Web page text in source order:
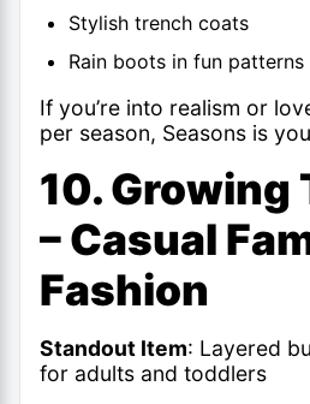
Stylish trench coats
Rain boots in fun patterns
If you’re into realism or
per season, Seasons is
10. Growing
– Casual
Fashion
Standout Item: Layered
for adults and toddlers